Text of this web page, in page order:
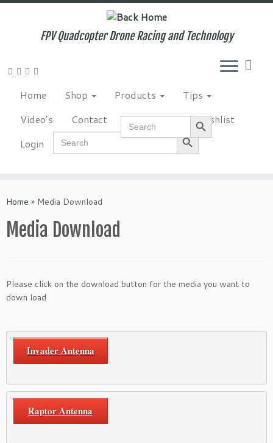
Search
for:
Search Button
Skip
FPV Quadcopter Drone Racing and Technology
Home Shop Products
Tips
Video’s
Contact NewsLetter
Wishlist
Login
Search
for:
Search Button
Home » Media Download
Media Download
Please click on the download button for the media you want to
down load
Invader Antenna
Raptor Antenna